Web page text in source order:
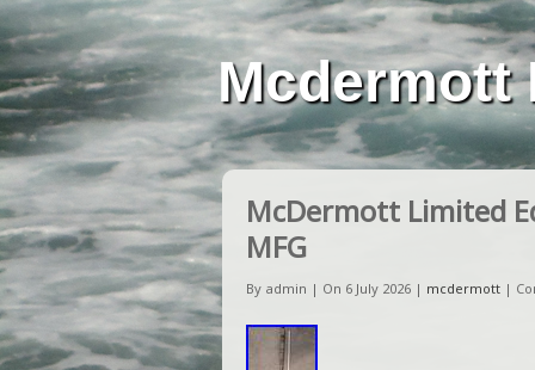
Mcdermott
McDermott Limited
MFG
By admin | On 6 July 2026 | mcdermott |